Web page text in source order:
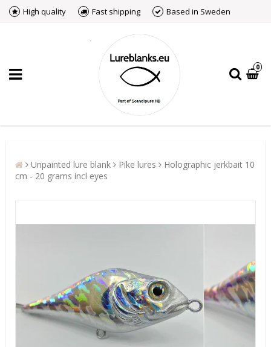
High quality Fast shipping Based in Sweden
0
Unpainted lure blank Pike lures
Holographic jerkbait 10
cm - 20 grams incl eyes